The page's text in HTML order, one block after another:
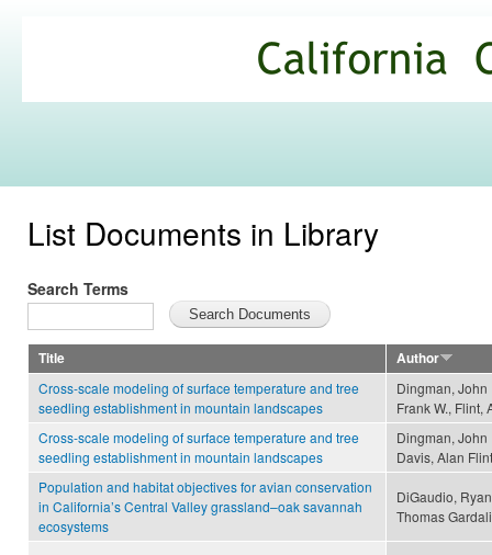
Commons
List Documents in Library
Search Terms
Title
Author
Cross-scale modeling of surface temperature and tree
seedling establishment in mountain landscapes
Dingman, John
Frank W., Flint,
Cross-scale modeling of surface temperature and tree
seedling establishment in mountain landscapes
Dingman, John
Davis, Alan
Population and habitat objectives for avian conservation
in California’s Central Valley grassland–oak savannah
ecosystems
DiGaudio,
Thomas Gardali